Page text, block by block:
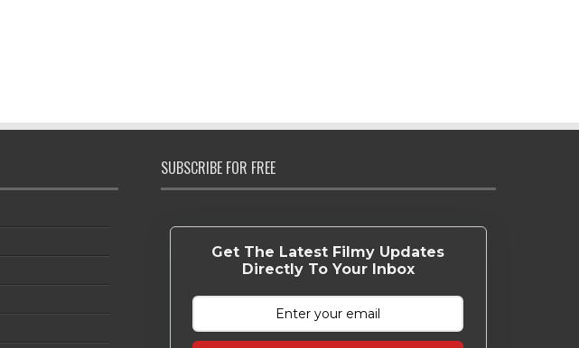
SUBSCRIBE FOR FREE
Get The Latest Filmy Updates
Directly To Your Inbox